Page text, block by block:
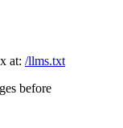
at: /llms.txt
before